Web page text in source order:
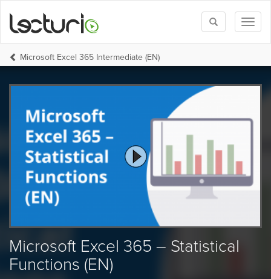
Toggle
search
Microsoft Excel 365 Intermediate (EN)
Microsoft Excel 365 – Statistical
Functions (EN)